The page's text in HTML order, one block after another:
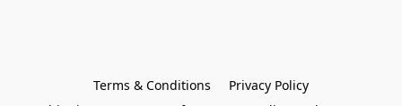
Terms & Conditions
Privacy Policy